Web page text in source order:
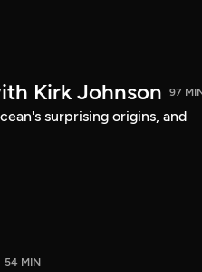
Kirk Johnson 97
surprising origins, and
54 MIN